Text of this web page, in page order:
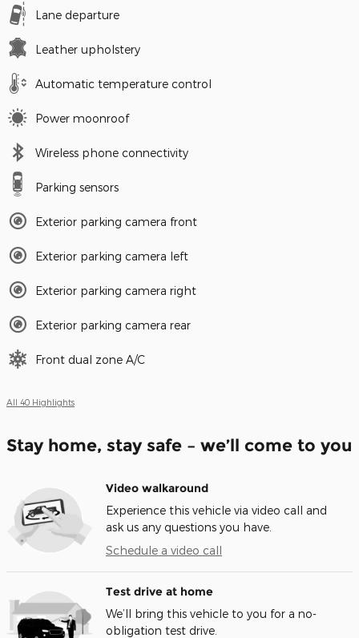
Lane departure
Leather upholstery
Automatic temperature control
Power moonroof
Wireless phone connectivity
Parking sensors
Exterior parking camera front
Exterior parking camera left
Exterior parking camera right
Exterior parking camera rear
Front dual zone A/C
All 40 Highlights
Stay home, stay safe – we’ll come to you
Video walkaround
Experience this vehicle via video call and
ask us any questions you have.
Schedule a video call
Test drive at home
We’ll bring this vehicle to you for a no-
obligation test drive.